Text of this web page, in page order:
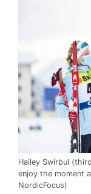
Hailey Swirbul
enjoy the moment
NordicFocus)